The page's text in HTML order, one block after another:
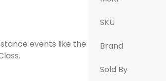
events like the
SKU
Brand
Sold By